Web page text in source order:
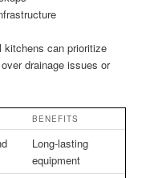
kitchens can prioritize
drainage issues or
BENEFITS
Long-lasting
equipment